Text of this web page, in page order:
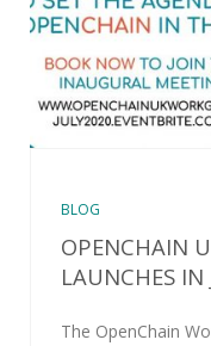
BLOG
OPENCHAIN
LAUNCHES IN
The OpenChain